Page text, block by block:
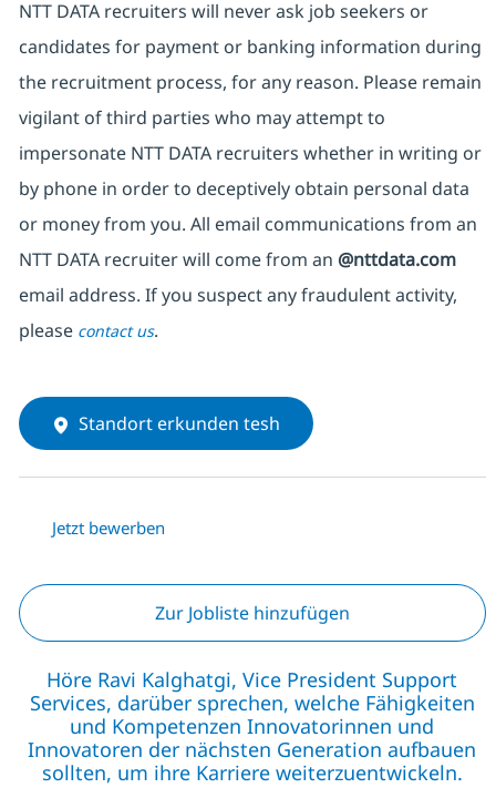
NTT DATA recruiters will never ask job seekers or
candidates for payment or banking information during
the recruitment process, for any reason. Please remain
vigilant of third parties who may attempt to
impersonate NTT DATA recruiters whether in writing or
by phone in order to deceptively obtain personal data
or money from you. All email communications from an
NTT DATA recruiter will come from an @nttdata.com
email address. If you suspect any fraudulent activity,
please contact us.
Standort erkunden tesh
Jetzt bewerben
Zur Jobliste hinzufügen
Höre Ravi Kalghatgi, Vice President Support
Services, darüber sprechen, welche Fähigkeiten
und Kompetenzen Innovatorinnen und
Innovatoren der nächsten Generation aufbauen
sollten, um ihre Karriere weiterzuentwickeln.